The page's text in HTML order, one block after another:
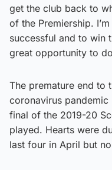
get the club back to
of the Premiership.
successful and to win
great opportunity to
The premature end to
coronavirus pandemic
final of the 2019-20
played. Hearts were
last four in April but